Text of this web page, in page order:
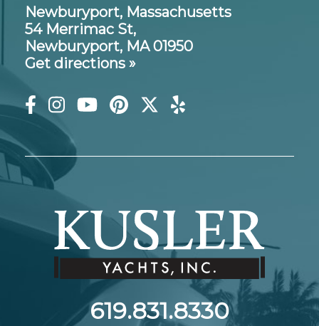
Newburyport, Massachusetts
54 Merrimac St,
Newburyport, MA 01950
Get directions »
619.831.8330